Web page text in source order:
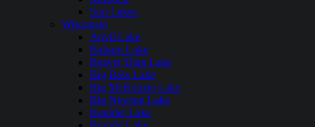
Sun Lakes
Wisconsin
Anvil Lake
Balsam Lake
Beaver Dam Lake
Big Bass Lake
Big McKenzie Lake
Big Newton Lake
Boulder Lake